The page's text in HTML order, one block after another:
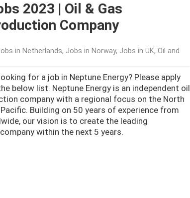
2023 | Oil & Gas
Company
in Netherlands, Jobs in Norway, Jobs in UK, Oil and
for a job in Neptune Energy? Please apply
below list. Neptune Energy is an independent oil
company with a regional focus on the North
Building on 50 years​ of experience from
our vision is to create the leading
within the next 5 years.